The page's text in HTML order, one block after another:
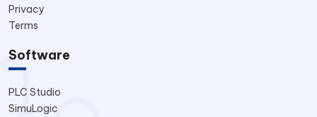
Privacy
Terms
Software
PLC Studio
SimuLogic